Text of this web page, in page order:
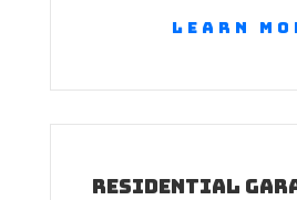
Learn
Residential